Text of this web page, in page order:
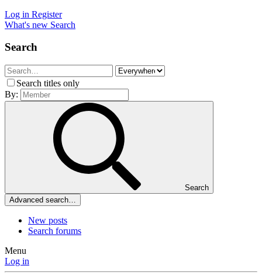
Log in Register
What's new Search
Search
Search titles only
By:
Search
Advanced search…
New posts
Search forums
Menu
Log in